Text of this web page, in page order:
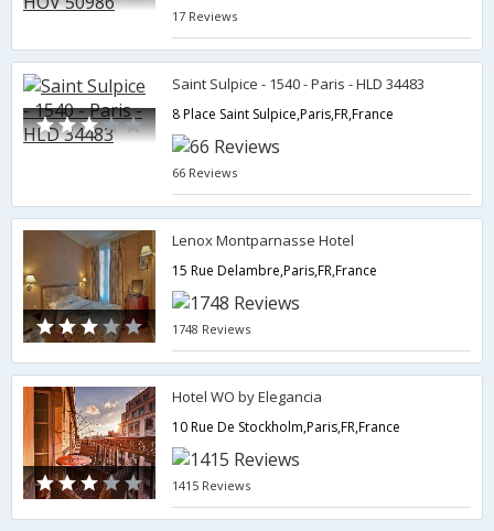
17 Reviews
Saint Sulpice - 1540 - Paris - HLD 34483
8 Place Saint Sulpice,Paris,FR,France
66 Reviews
Lenox Montparnasse Hotel
15 Rue Delambre,Paris,FR,France
1748 Reviews
Hotel WO by Elegancia
10 Rue De Stockholm,Paris,FR,France
1415 Reviews